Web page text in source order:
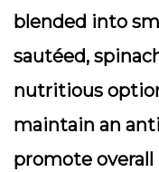
blended into
sautéed,
nutritious
maintain an
promote overall